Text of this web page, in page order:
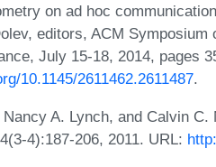
on ad hoc
editors, ACM
July 15-18, 2014, pages
10.1145/2611462.2611487.
Nancy A. Lynch, and Calvin
4):187-206, 2011. URL: